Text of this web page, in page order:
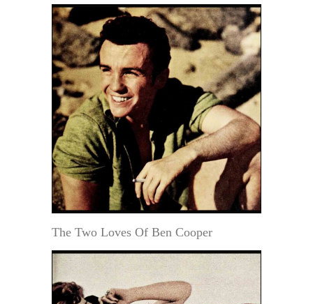
The Two Loves Of Ben Cooper